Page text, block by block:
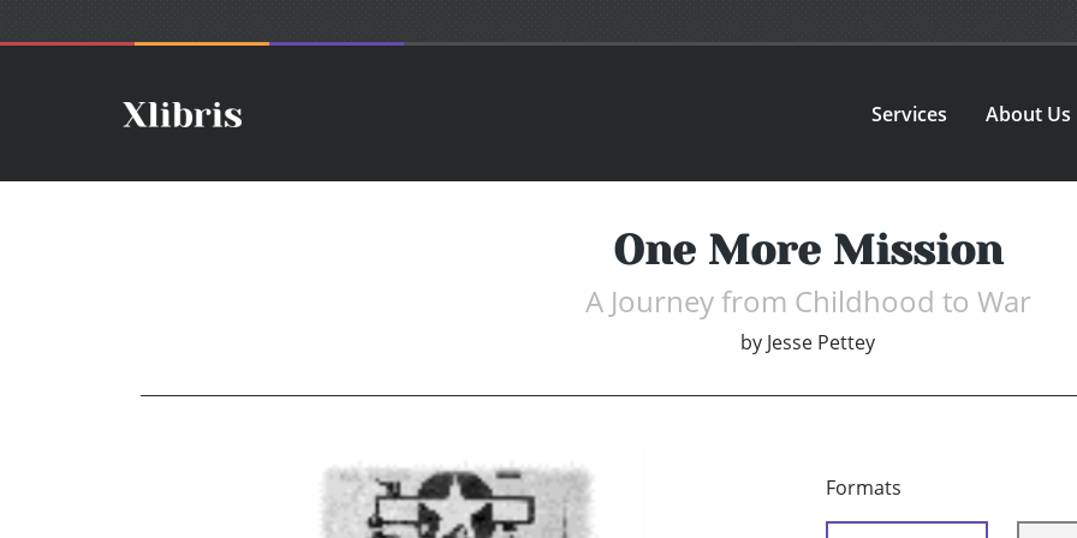
Services About Us
One More Mission
A Journey from Childhood to War
by Jesse Pettey
Formats